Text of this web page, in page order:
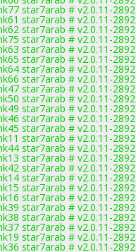
star7arab # v2.0.11-2892
star7arab # v2.0.11-2892
star7arab # v2.0.11-2892
star7arab # v2.0.11-2892
star7arab # v2.0.11-2892
star7arab # v2.0.11-2892
star7arab # v2.0.11-2892
star7arab # v2.0.11-2892
star7arab # v2.0.11-2892
star7arab # v2.0.11-2892
star7arab # v2.0.11-2892
star7arab # v2.0.11-2892
star7arab # v2.0.11-2892
star7arab # v2.0.11-2892
star7arab # v2.0.11-2892
star7arab # v2.0.11-2892
star7arab # v2.0.11-2892
star7arab # v2.0.11-2892
star7arab # v2.0.11-2892
star7arab # v2.0.11-2892
star7arab # v2.0.11-2892
star7arab # v2.0.11-2892
star7arab # v2.0.11-2892
star7arab # v2.0.11-2892
star7arab # v2.0.11-2892